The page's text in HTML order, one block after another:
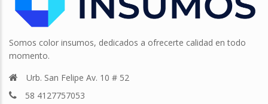
Somos color insumos, dedicados a ofrecerte calidad en todo
momento.
Urb. San Felipe Av. 10 # 52
58 4127757053